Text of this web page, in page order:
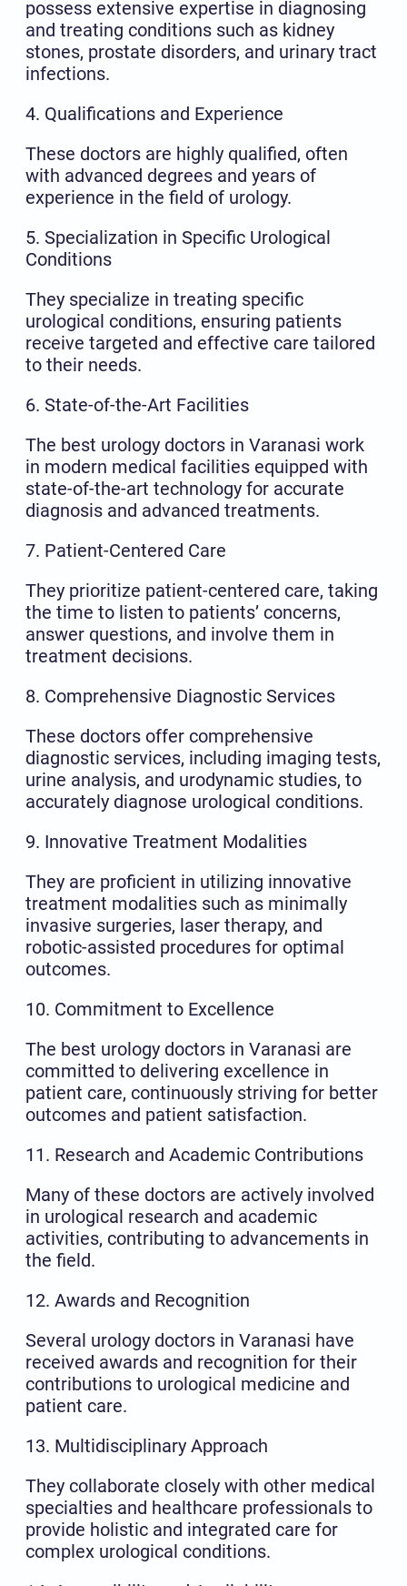
possess extensive expertise in diagnosing
and treating conditions such as kidney
stones, prostate disorders, and urinary tract
infections.
4. Qualifications and Experience
These doctors are highly qualified, often
with advanced degrees and years of
experience in the field of urology.
5. Specialization in Specific Urological
Conditions
They specialize in treating specific
urological conditions, ensuring patients
receive targeted and effective care tailored
to their needs.
6. State-of-the-Art Facilities
The best urology doctors in Varanasi work
in modern medical facilities equipped with
state-of-the-art technology for accurate
diagnosis and advanced treatments.
7. Patient-Centered Care
They prioritize patient-centered care, taking
the time to listen to patients’ concerns,
answer questions, and involve them in
treatment decisions.
8. Comprehensive Diagnostic Services
These doctors offer comprehensive
diagnostic services, including imaging tests,
urine analysis, and urodynamic studies, to
accurately diagnose urological conditions.
9. Innovative Treatment Modalities
They are proficient in utilizing innovative
treatment modalities such as minimally
invasive surgeries, laser therapy, and
robotic-assisted procedures for optimal
outcomes.
10. Commitment to Excellence
The best urology doctors in Varanasi are
committed to delivering excellence in
patient care, continuously striving for better
outcomes and patient satisfaction.
11. Research and Academic Contributions
Many of these doctors are actively involved
in urological research and academic
activities, contributing to advancements in
the field.
12. Awards and Recognition
Several urology doctors in Varanasi have
received awards and recognition for their
contributions to urological medicine and
patient care.
13. Multidisciplinary Approach
They collaborate closely with other medical
specialties and healthcare professionals to
provide holistic and integrated care for
complex urological conditions.